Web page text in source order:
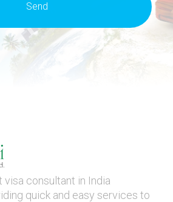
visa consultant in India
quick and easy services to